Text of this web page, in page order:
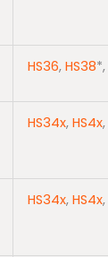
HS36, HS38*,
HS34x, HS4x,
HS34x, HS4x,